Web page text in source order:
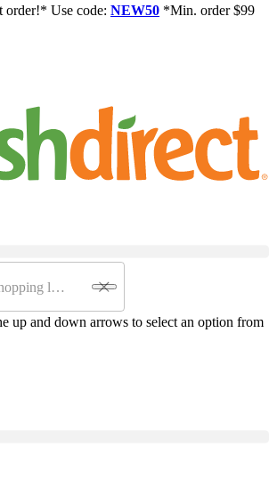
order!* Use code: NEW50 *Min. order $99
up and down arrows to select an option from